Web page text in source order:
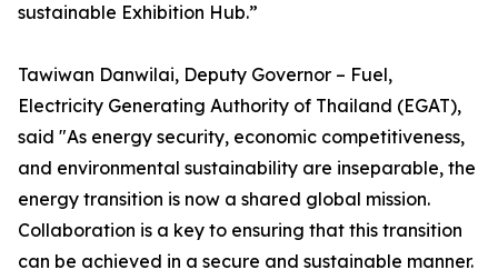
sustainable Exhibition Hub.”
Tawiwan Danwilai, Deputy Governor – Fuel,
Electricity Generating Authority of Thailand (EGAT),
said "As energy security, economic competitiveness,
and environmental sustainability are inseparable, the
energy transition is now a shared global mission.
Collaboration is a key to ensuring that this transition
can be achieved in a secure and sustainable manner.